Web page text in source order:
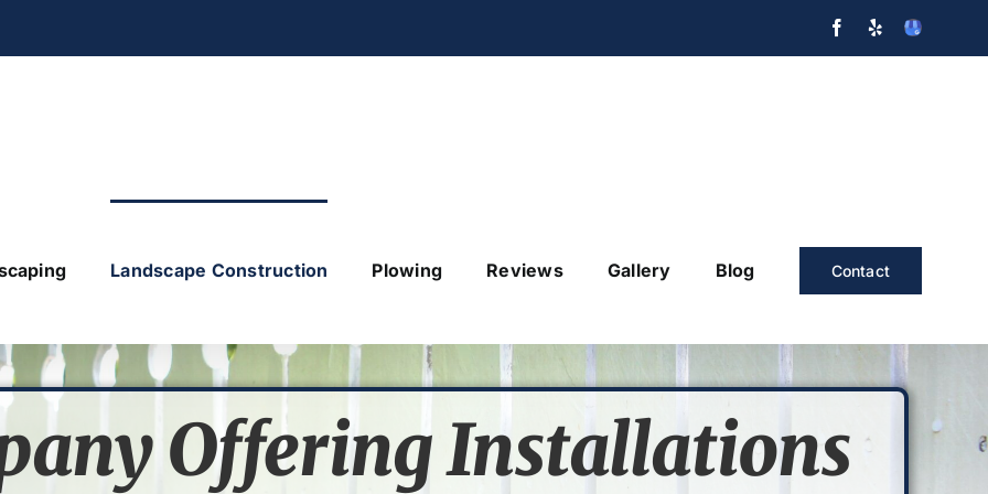
Facebook
YelpGMB
Landscape Construction Plowing Reviews Gallery Blog Contact
Offering Installations